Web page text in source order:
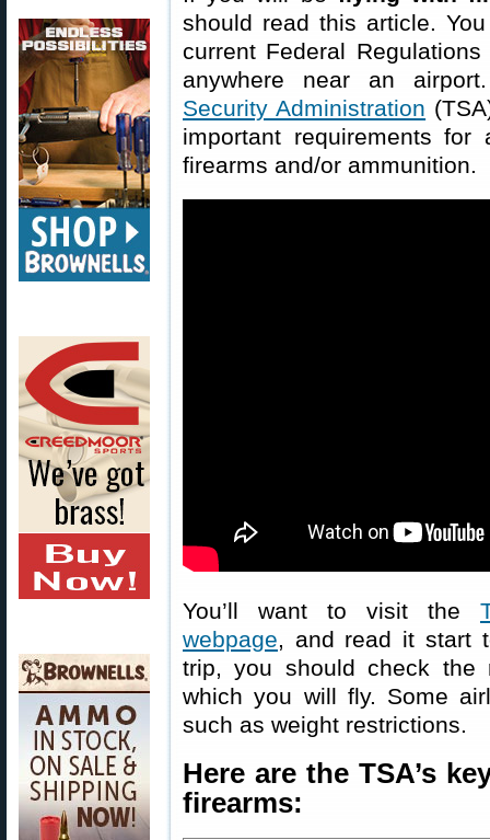
should read this article.
current Federal
anywhere near an
Security Administration
important requirements for
firearms and/or ammunition.
You’ll want to visit the
webpage, and read it start
trip, you should check the
which you will fly. Some
such as weight restrictions.
Here are the TSA’s
firearms: